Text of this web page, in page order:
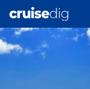
main
content